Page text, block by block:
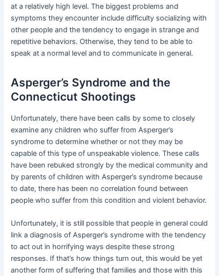
at a relatively high level. The biggest problems and
symptoms they encounter include difficulty socializing with
other people and the tendency to engage in strange and
repetitive behaviors. Otherwise, they tend to be able to
speak at a normal level and to communicate in general.
Asperger’s Syndrome and the
Connecticut Shootings
Unfortunately, there have been calls by some to closely
examine any children who suffer from Asperger’s
syndrome to determine whether or not they may be
capable of this type of unspeakable violence. These calls
have been rebuked strongly by the medical community and
by parents of children with Asperger’s syndrome because
to date, there has been no correlation found between
people who suffer from this condition and violent behavior.
Unfortunately, it is still possible that people in general could
link a diagnosis of Asperger’s syndrome with the tendency
to act out in horrifying ways despite these strong
responses. If that’s how things turn out, this would be yet
another form of suffering that families and those with this